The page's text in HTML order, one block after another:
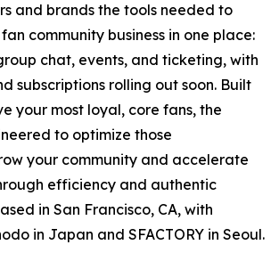
and brands the tools needed to
community business in one place:
chat, events, and ticketing, with
subscriptions rolling out soon. Built
your most loyal, core fans, the
to optimize those
your community and accelerate
efficiency and authentic
in San Francisco, CA, with
in Japan and SFACTORY in Seoul.